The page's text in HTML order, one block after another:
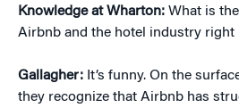
Knowledge at Wharton: What is
Airbnb and the hotel industry right
Gallagher: It’s funny. On the
they recognize that Airbnb has